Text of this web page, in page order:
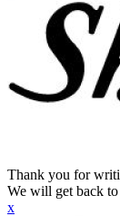
Thank you for
We will get back
x